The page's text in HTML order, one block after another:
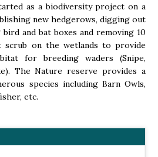
as a biodiversity project on a
new hedgerows, digging out
and bat boxes and removing 10
scrub on the wetlands to provide
for breeding waders (Snipe,
The Nature reserve provides a
species including Barn Owls,
etc.